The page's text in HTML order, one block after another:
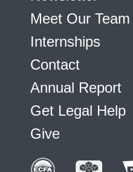
Meet Our Team
Internships
Contact
Annual Report
Get Legal Help
Give